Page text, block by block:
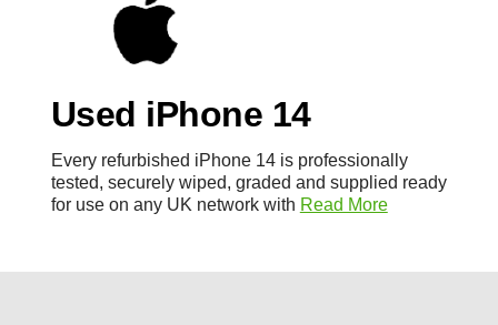
Used iPhone 14
Every refurbished iPhone 14 is professionally
tested, securely wiped, graded and supplied ready
for use on any UK network with Read More